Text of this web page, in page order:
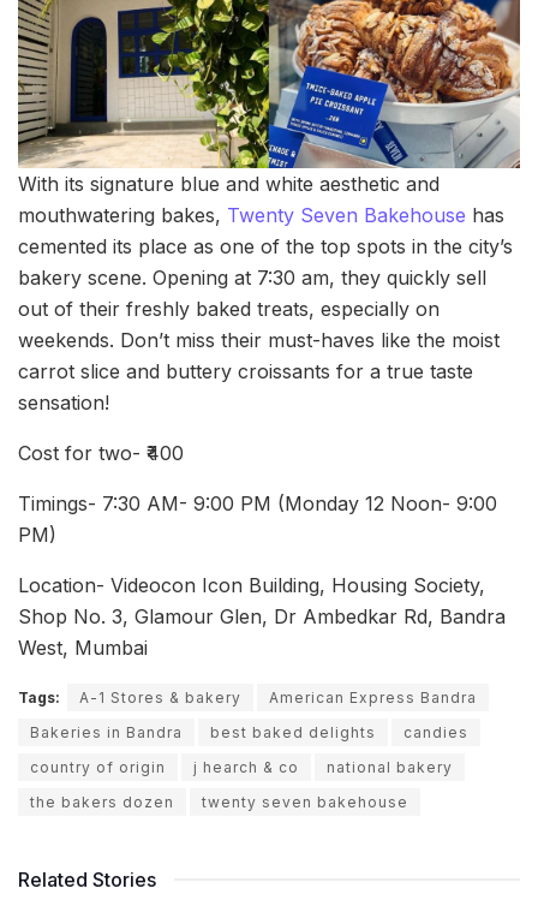
With its signature blue and white aesthetic and
mouthwatering bakes, Twenty Seven Bakehouse has
cemented its place as one of the top spots in the city’s
bakery scene. Opening at 7:30 am, they quickly sell
out of their freshly baked treats, especially on
weekends. Don’t miss their must-haves like the moist
carrot slice and buttery croissants for a true taste
sensation!
Cost for two- ₹400
Timings- 7:30 AM- 9:00 PM (Monday 12 Noon- 9:00
PM)
Location- Videocon Icon Building, Housing Society,
Shop No. 3, Glamour Glen, Dr Ambedkar Rd, Bandra
West, Mumbai
Tags: A-1 Stores & bakery
American Express Bandra
Bakeries in Bandra
best baked delights
candies
country of origin
j hearch & co
national bakery
the bakers dozen
twenty seven bakehouse
Related Stories